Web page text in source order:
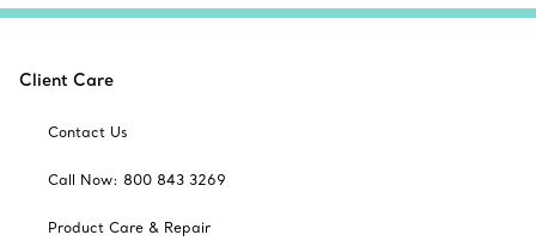
Client Care
Contact Us
Call Now: 800 843 3269
Product Care & Repair